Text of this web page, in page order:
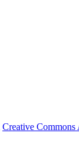
Creative